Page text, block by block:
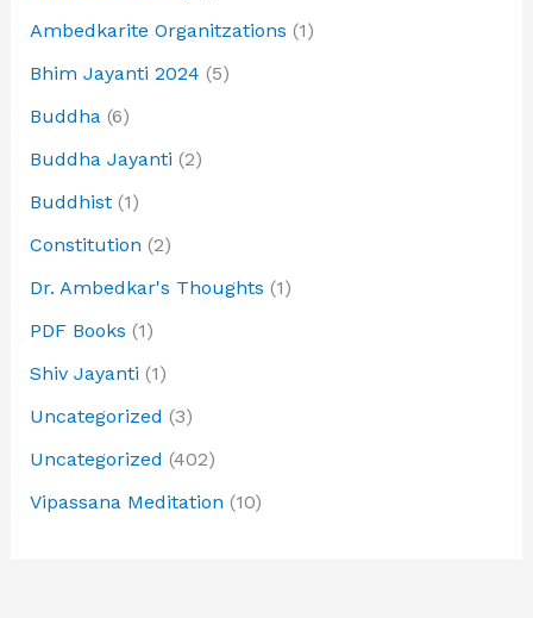
Ambedkarite Organitzations (1)
Bhim Jayanti 2024 (5)
Buddha(6)
Buddha Jayanti (2)
Buddhist(1)
Constitution (2)
Dr. Ambedkar's Thoughts (1)
PDF Books (1)
Shiv Jayanti (1)
Uncategorized (3)
Uncategorized (402)
Vipassana Meditation (10)